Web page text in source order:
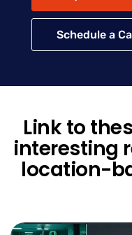
Schedule a
Link to
interesting
location-